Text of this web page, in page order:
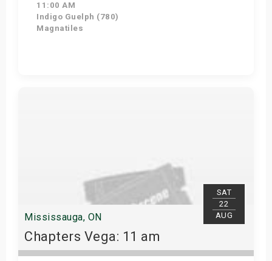
11:00 AM
Indigo Guelph (780)
Magnatiles
SAT
22
AUG
Mississauga, ON
Chapters Vega: 11 am